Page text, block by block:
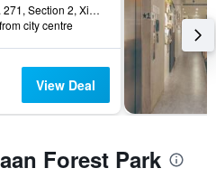
8F., No. 271, Section 2, Xinyi Road, Taipei City, Taiwan
city centre
View Deal
Forest Park